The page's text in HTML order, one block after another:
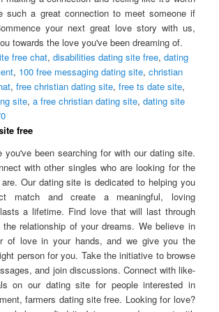
such a great connection to meet someone if
your next great love story with us,
towards the love you've been dreaming of.
free chat,disabilities dating site free,dating
, 100 free messaging dating site,christian
,free christian dating site,free ts date site,
site,a free christian dating site,dating site
free
you've been searching for with our dating site.
with other singles who are looking for the
Our dating site is dedicated to helping you
match and create a meaningful, loving
a lifetime. Find love that will last through
relationship of your dreams. We believe in
of love in your hands, and we give you the
person for you. Take the initiative to browse
and join discussions. Connect with like-
on our dating site for people interested in
farmers dating site free. Looking for love?